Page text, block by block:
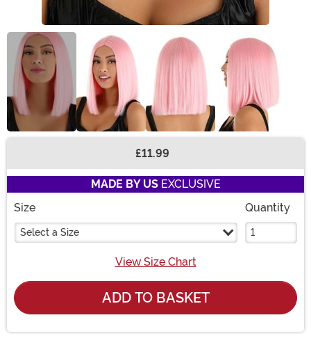
£11.99
MADE BY USEXCLUSIVE
Size
Select a Size
Quantity
View Size Chart
ADD TO BASKET